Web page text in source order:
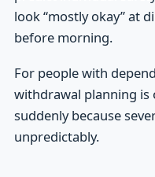
look “mostly okay” at
before morning.
For people with
withdrawal planning
suddenly because
unpredictably.